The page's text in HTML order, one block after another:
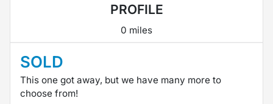
PROFILE
0 miles
SOLD
This one got away, but we have many more to
choose from!